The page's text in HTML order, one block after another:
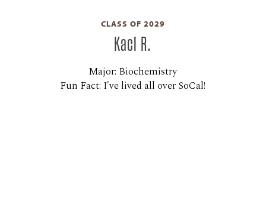
CLASS OF 2029
Kaci R.
Major: Biochemistry
Fun Fact: I've lived all over SoCal!